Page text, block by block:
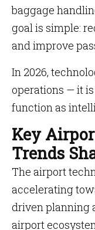
baggage
goal is simple:
and improve
In 2026,
operations — it
function as
Key
Trends
The airport
accelerating
driven planning
airport